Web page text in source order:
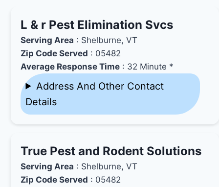
L & r Pest Elimination Svcs
Serving Area : Shelburne, VT
Zip Code Served : 05482
Average Response Time : 32 Minute *
Address And Other Contact
Details
True Pest and Rodent Solutions
Serving Area : Shelburne, VT
Zip Code Served : 05482